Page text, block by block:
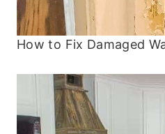
How to Fix Damaged